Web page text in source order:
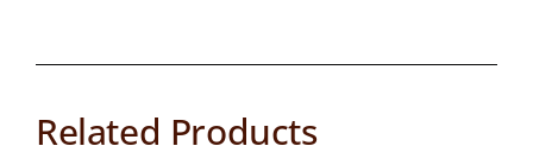
Related Products